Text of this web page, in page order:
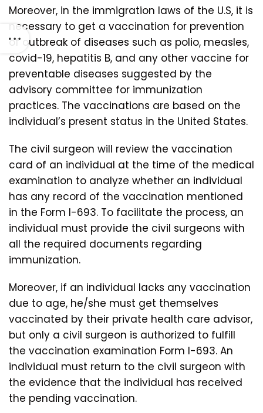
Moreover, in the immigration laws of the U.S, it is
necessary to get a vaccination for prevention
of outbreak of diseases such as polio, measles,
covid-19, hepatitis B, and any other vaccine for
preventable diseases suggested by the
advisory committee for immunization
practices. The vaccinations are based on the
individual’s present status in the United States.
The civil surgeon will review the vaccination
card of an individual at the time of the medical
examination to analyze whether an individual
has any record of the vaccination mentioned
in the Form I-693. To facilitate the process, an
individual must provide the civil surgeons with
all the required documents regarding
immunization.
Moreover, if an individual lacks any vaccination
due to age, he/she must get themselves
vaccinated by their private health care advisor,
but only a civil surgeon is authorized to fulfill
the vaccination examination Form I-693. An
individual must return to the civil surgeon with
the evidence that the individual has received
the pending vaccination.